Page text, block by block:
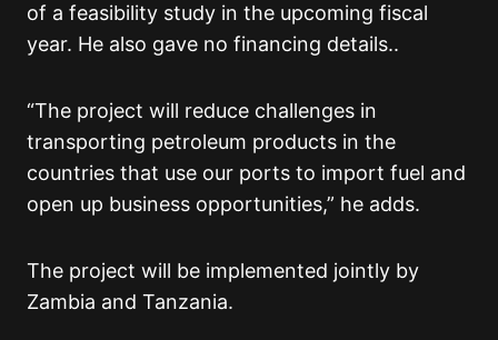
of a feasibility study in the upcoming fiscal
year. He also gave no financing details..
“The project will reduce challenges in
transporting petroleum products in the
countries that use our ports to import fuel and
open up business opportunities,” he adds.
The project will be implemented jointly by
Zambia and Tanzania.